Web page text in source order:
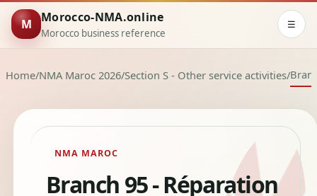
M Morocco-NMA.online
Morocco business reference
☰
Home/NMA Maroc 2026/Section S - Other service activities/
NMA MAROC
Branch 95 - Réparation